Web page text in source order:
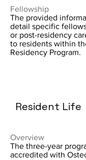
Fellowship
The provided
detail specific
or post-residency
to residents within
Residency Program.
Resident Life
Overview
The three-year
accredited with